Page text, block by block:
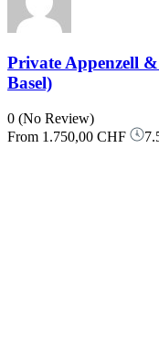
Private Appenzell
Basel)
0 (No Review)
From 1.750,00 CHF